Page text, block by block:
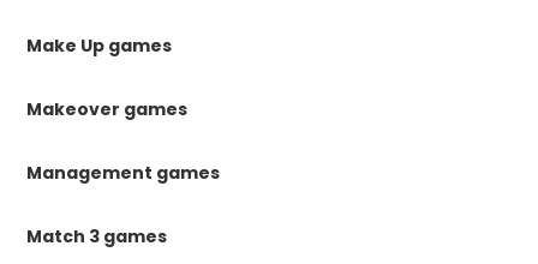
Make Up games
Makeover games
Management games
Match 3 games